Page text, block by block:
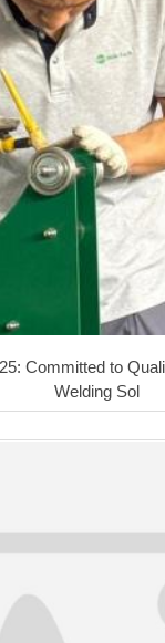
Committed to
Welding Sol